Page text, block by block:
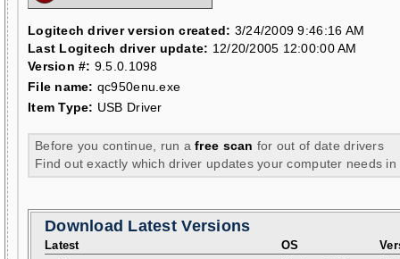
Logitech driver version created: 3/24/2009 9:46:16 AM
Last Logitech driver update: 12/20/2005 12:00:00 AM
Version #: 9.5.0.1098
File name: qc950enu.exe
Item Type: USB Driver
Before you continue, run afree scan for out of date drivers
Find out exactly which driver updates your computer needs in
Download Latest Versions
Latest OS